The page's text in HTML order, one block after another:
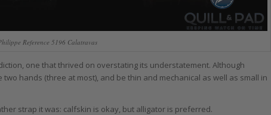
Reference 5196 Calatravas
one that thrived on overstating its understatement. Although
hands (three at most), and be thin and mechanical as well as small in
strap it was: calfskin is okay, but alligator is preferred.